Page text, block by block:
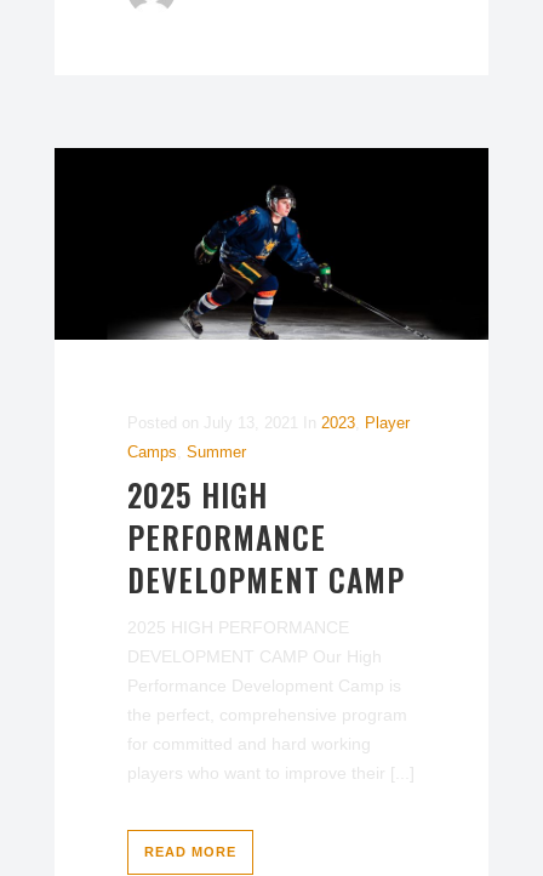
Posted on July 13, 2021 In 2023
Player
Camps Summer
2025 HIGH
PERFORMANCE
DEVELOPMENT CAMP
2025 HIGH PERFORMANCE
DEVELOPMENT CAMP Our High
Performance Development Camp is
the perfect, comprehensive program
for committed and hard working
players who want to improve their [...]
READ MORE